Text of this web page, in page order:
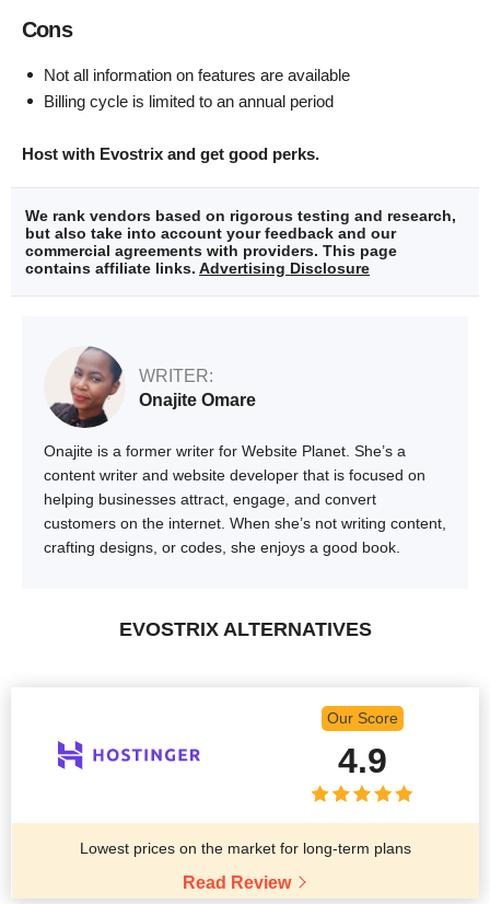
Cons
Not all information on features are available
Billing cycle is limited to an annual period
Host with Evostrix and get good perks.
We rank vendors based on rigorous testing and research,
but also take into account your feedback and our
commercial agreements with providers. This page
contains affiliate links. Advertising Disclosure
WRITER:
Onajite Omare
Onajite is a former writer for Website Planet. She’s a
content writer and website developer that is focused on
helping businesses attract, engage, and convert
customers on the internet. When she’s not writing content,
crafting designs, or codes, she enjoys a good book.
EVOSTRIX ALTERNATIVES
Our Score
4.9
Lowest prices on the market for long-term plans
Read Review